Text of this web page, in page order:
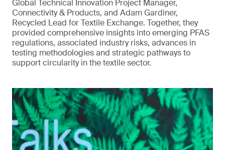
Global Technical Innovation Project Manager,
Connectivity & Products, and Adam Gardiner,
Recycled Lead for Textile Exchange. Together, they
provided comprehensive insights into emerging PFAS
regulations, associated industry risks, advances in
testing methodologies and strategic pathways to
support circularity in the textile sector.